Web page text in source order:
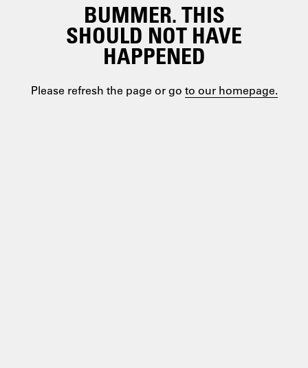
BUMMER. THIS
SHOULD NOT HAVE
HAPPENED
Please refresh the page or go to our homepage.